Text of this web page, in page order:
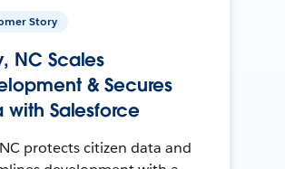
Story
NC Scales
& Secures
with Salesforce
protects citizen data and